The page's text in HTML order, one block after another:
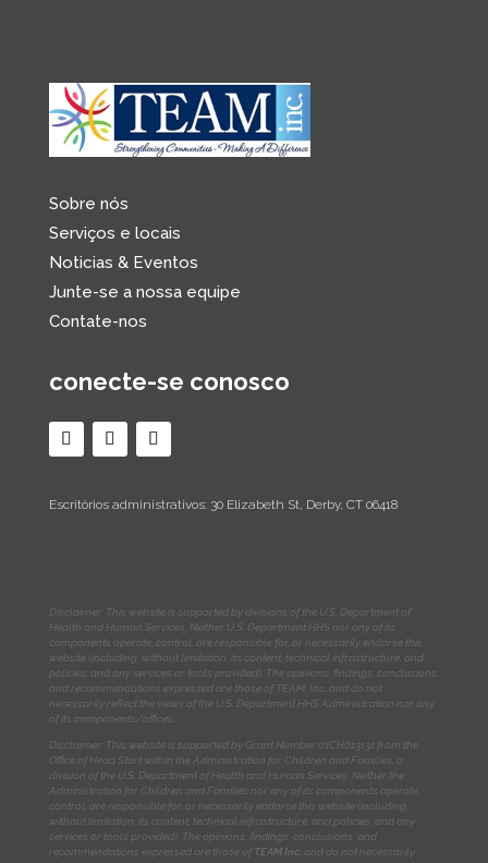
Sobre nós
Serviços e locais
Noticias & Eventos
Junte-se a nossa equipe
Contate-nos
conecte-se conosco
Escritórios administrativos: 30 Elizabeth St, Derby, CT 06418
Disclaimer: This website is supported by divisions of the U.S. Department of
Health and Human Services. Neither U.S. Department HHS nor any of its
components operate, control, are responsible for, or necessarily endorse this
website (including, without limitation, its content, technical infrastructure, and
policies, and any services or tools provided). The opinions, findings, conclusions,
and recommendations expressed are those of TEAM, Inc. and do not
necessarily reflect the views of the U.S. Department HHS Administration nor any
of its components/offices.
Disclaimer: This website is supported by Grant Number 01CH013131 from the
Office of Head Start within the Administration for Children and Families, a
division of the U.S. Department of Health and Human Services. Neither the
Administration for Children and Families nor any of its components operate,
control, are responsible for, or necessarily endorse this website (including,
without limitation, its content, technical infrastructure, and policies, and any
services or tools provided). The opinions, findings, conclusions, and
recommendations expressed are those ofTEAM Inc. and do not necessarily